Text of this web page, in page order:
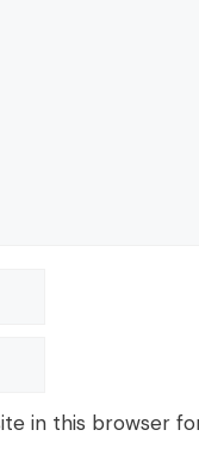
in this browser